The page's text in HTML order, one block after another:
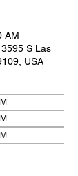
AM
S Las
USA